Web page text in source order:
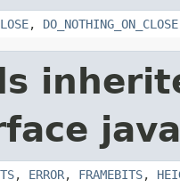
, DO_NOTHING_ON_CLOSE
, ERROR, FRAMEBITS,